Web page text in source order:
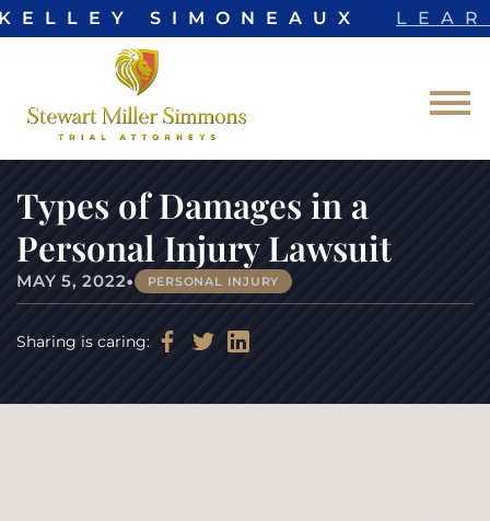
SIMONEAUX
Skip to Main Content
☰
Types of Damages in a
Personal Injury Lawsuit
MAY 5, 2022• PERSONAL INJURY
Sharing is caring: